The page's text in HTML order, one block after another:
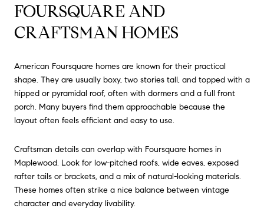
FOURSQUARE AND
CRAFTSMAN HOMES
American Foursquare homes are known for their practical
shape. They are usually boxy, two stories tall, and topped with a
hipped or pyramidal roof, often with dormers and a full front
porch. Many buyers find them approachable because the
layout often feels efficient and easy to use.
Craftsman details can overlap with Foursquare homes in
Maplewood. Look for low-pitched roofs, wide eaves, exposed
rafter tails or brackets, and a mix of natural-looking materials.
These homes often strike a nice balance between vintage
character and everyday livability.